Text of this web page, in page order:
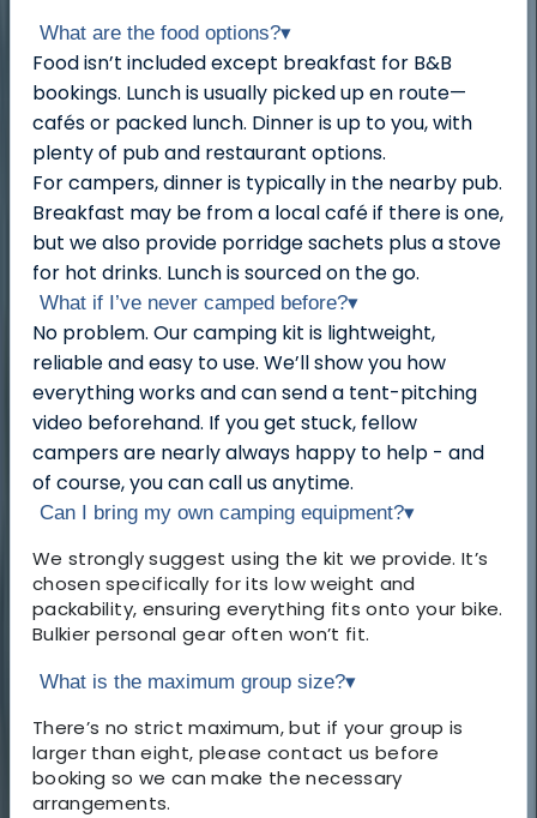
What are the food options?▾
Food isn’t included except breakfast for B&B
bookings. Lunch is usually picked up en route—
cafés or packed lunch. Dinner is up to you, with
plenty of pub and restaurant options.
For campers, dinner is typically in the nearby pub.
Breakfast may be from a local café if there is one,
but we also provide porridge sachets plus a stove
for hot drinks. Lunch is sourced on the go.
What if I’ve never camped before?▾
No problem. Our camping kit is lightweight,
reliable and easy to use. We’ll show you how
everything works and can send a tent-pitching
video beforehand. If you get stuck, fellow
campers are nearly always happy to help - and
of course, you can call us anytime.
Can I bring my own camping equipment?▾
We strongly suggest using the kit we provide. It’s
chosen specifically for its low weight and
packability, ensuring everything fits onto your bike.
Bulkier personal gear often won’t fit.
What is the maximum group size?▾
There’s no strict maximum, but if your group is
larger than eight, please contact us before
booking so we can make the necessary
arrangements.